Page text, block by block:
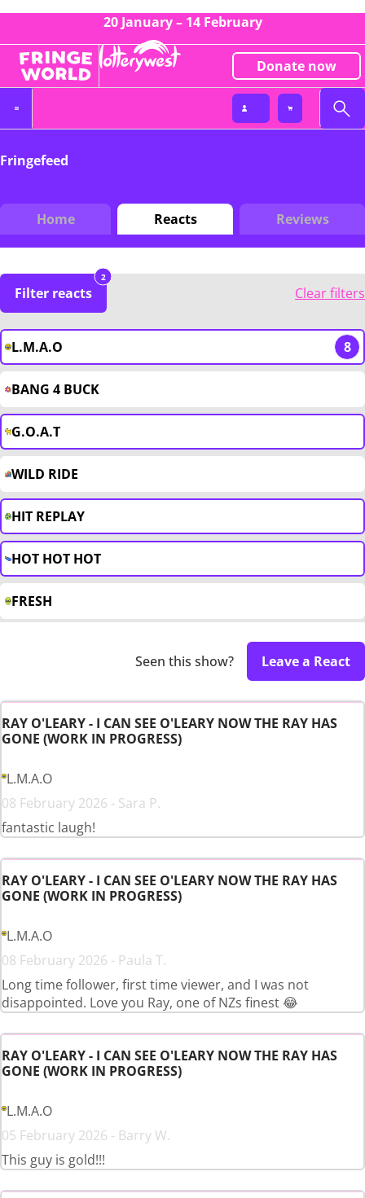
20 January – 14 February
Donate now
Fringefeed
Home Reacts Reviews
Filter reacts
2
Clear filters
L.M.A.O 8
BANG 4 BUCK
G.O.A.T
WILD RIDE
HIT REPLAY
HOT HOT HOT
FRESH
Seen this show? Leave a React
RAY O'LEARY - I CAN SEE O'LEARY NOW THE RAY HAS
GONE (WORK IN PROGRESS)
L.M.A.O
08 February 2026 - Sara P.
fantastic laugh!
RAY O'LEARY - I CAN SEE O'LEARY NOW THE RAY HAS
GONE (WORK IN PROGRESS)
L.M.A.O
08 February 2026 - Paula T.
Long time follower, first time viewer, and I was not
disappointed. Love you Ray, one of NZs finest 😂
RAY O'LEARY - I CAN SEE O'LEARY NOW THE RAY HAS
GONE (WORK IN PROGRESS)
L.M.A.O
05 February 2026 - Barry W.
This guy is gold!!!